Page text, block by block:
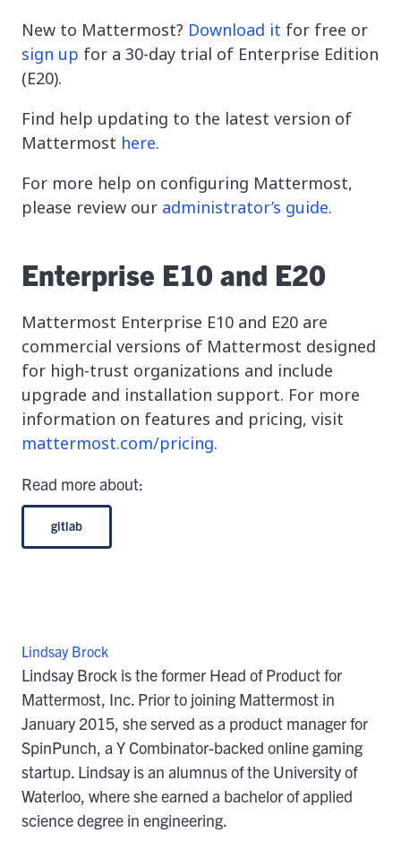
New to Mattermost? Download it for free or
sign up for a 30-day trial of Enterprise Edition
(E20).
Find help updating to the latest version of
Mattermost here.
For more help on configuring Mattermost,
please review our administrator’s guide.
Enterprise E10 and E20
Mattermost Enterprise E10 and E20 are
commercial versions of Mattermost designed
for high-trust organizations and include
upgrade and installation support. For more
information on features and pricing, visit
mattermost.com/pricing.
Read more about:
gitlab
Lindsay Brock
Lindsay Brock is the former Head of Product for
Mattermost, Inc. Prior to joining Mattermost in
January 2015, she served as a product manager for
SpinPunch, a Y Combinator-backed online gaming
startup. Lindsay is an alumnus of the University of
Waterloo, where she earned a bachelor of applied
science degree in engineering.